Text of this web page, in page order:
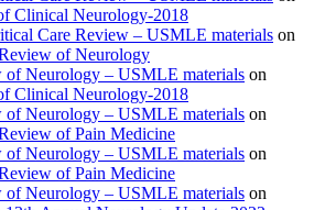
Clinical Neurology-2018
Care Review – USMLE materials on
of Neurology
of Neurology – USMLE materials on
Clinical Neurology-2018
of Neurology – USMLE materials on
of Pain Medicine
of Neurology – USMLE materials on
of Pain Medicine
of Neurology – USMLE materials on